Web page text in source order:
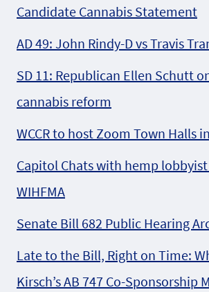
Candidate Cannabis Statement
AD 49: John Rindy-D vs Travis
SD 11: Republican Ellen Schutt
cannabis reform
WCCR to host Zoom Town Halls
Capitol Chats with hemp
WIHFMA
Senate Bill 682 Public Hearing
Late to the Bill, Right on Time:
Kirsch’s AB 747 Co-Sponsorship